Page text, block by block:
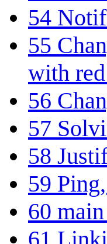
54
55
with
56
57
58
59
60